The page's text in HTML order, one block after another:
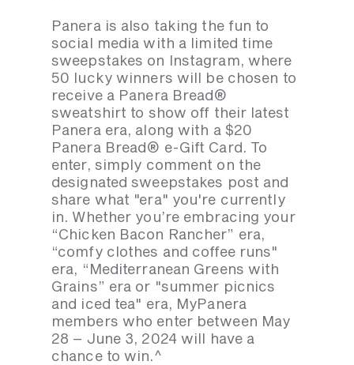
Panera is also taking the fun to
social media with a limited time
sweepstakes on Instagram, where
50 lucky winners will be chosen to
receive a Panera Bread®
sweatshirt to show off their latest
Panera era, along with a $20
Panera Bread® e-Gift Card. To
enter, simply comment on the
designated sweepstakes post and
share what "era" you're currently
in. Whether you’re embracing your
“Chicken Bacon Rancher” era,
“comfy clothes and coffee runs"
era, “Mediterranean Greens with
Grains” era or "summer picnics
and iced tea" era, MyPanera
members who enter between May
28 – June 3, 2024 will have a
chance to win.^